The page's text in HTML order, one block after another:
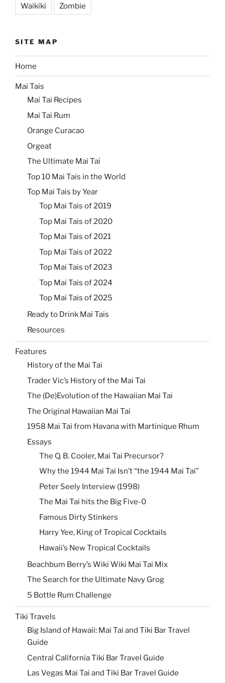
Waikiki Zombie
SITE MAP
Home
Mai Tais
Mai Tai Recipes
Mai Tai Rum
Orange Curacao
Orgeat
The Ultimate Mai Tai
Top 10 Mai Tais in the World
Top Mai Tais by Year
Top Mai Tais of 2019
Top Mai Tais of 2020
Top Mai Tais of 2021
Top Mai Tais of 2022
Top Mai Tais of 2023
Top Mai Tais of 2024
Top Mai Tais of 2025
Ready to Drink Mai Tais
Resources
Features
History of the Mai Tai
Trader Vic’s History of the Mai Tai
The (De)Evolution of the Hawaiian Mai Tai
The Original Hawaiian Mai Tai
1958 Mai Tai from Havana with Martinique Rhum
Essays
The Q. B. Cooler, Mai Tai Precursor?
Why the 1944 Mai Tai Isn’t “the 1944 Mai Tai”
Peter Seely Interview (1998)
The Mai Tai hits the Big Five-0
Famous Dirty Stinkers
Harry Yee, King of Tropical Cocktails
Hawaii’s New Tropical Cocktails
Beachbum Berry’s Wiki Wiki Mai Tai Mix
The Search for the Ultimate Navy Grog
5 Bottle Rum Challenge
Tiki Travels
Big Island of Hawaii: Mai Tai and Tiki Bar Travel
Guide
Central California Tiki Bar Travel Guide
Las Vegas Mai Tai and Tiki Bar Travel Guide